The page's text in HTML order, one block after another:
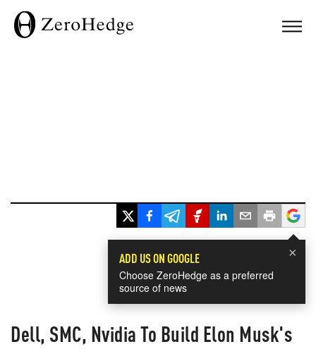
×
ADD US ON GOOGLE
Choose ZeroHedge as a preferred
source of news
Dell, SMC, Nvidia To Build Elon Musk's